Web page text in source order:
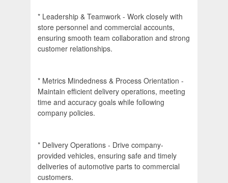
* Leadership & Teamwork - Work closely with
store personnel and commercial accounts,
ensuring smooth team collaboration and strong
customer relationships.
* Metrics Mindedness & Process Orientation -
Maintain efficient delivery operations, meeting
time and accuracy goals while following
company policies.
* Delivery Operations - Drive company-
provided vehicles, ensuring safe and timely
deliveries of automotive parts to commercial
customers.